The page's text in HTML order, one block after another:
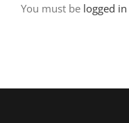
You must be logged in